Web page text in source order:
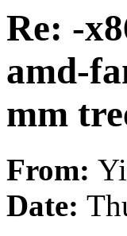
Re: -
amd-
mm
From:
Date: